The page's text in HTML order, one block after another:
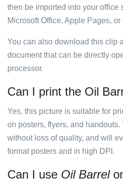
then be imported into your office
Microsoft Office, Apple Pages, or
You can also download this clip
document that can be directly
processor.
Can I print the Oil
Yes, this picture is suitable for
on posters, flyers, and
without loss of quality, and will
format posters and in high DPI.
Can I use Oil Barrel